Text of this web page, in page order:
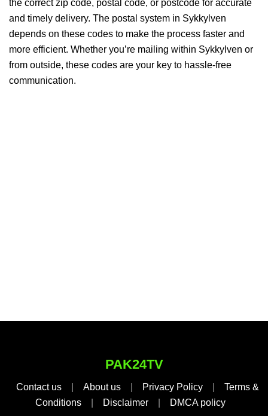
the correct zip code, postal code, or postcode for accurate
and timely delivery. The postal system in Sykkylven
depends on these codes to make the process faster and
more efficient. Whether you’re mailing within Sykkylven or
from outside, these codes are your key to hassle-free
communication.
PAK24TV
Contact us About us Privacy Policy
Terms &
Conditions
Disclaimer DMCA policy